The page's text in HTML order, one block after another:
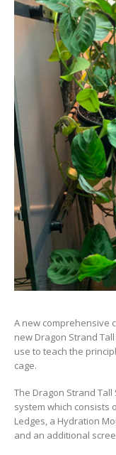
A new comprehensive
new Dragon Strand
use to teach the
cage.
The Dragon Strand
system which consists
Ledges, a Hydration
and an additional